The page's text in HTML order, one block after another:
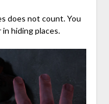
does not count. You
hiding places.